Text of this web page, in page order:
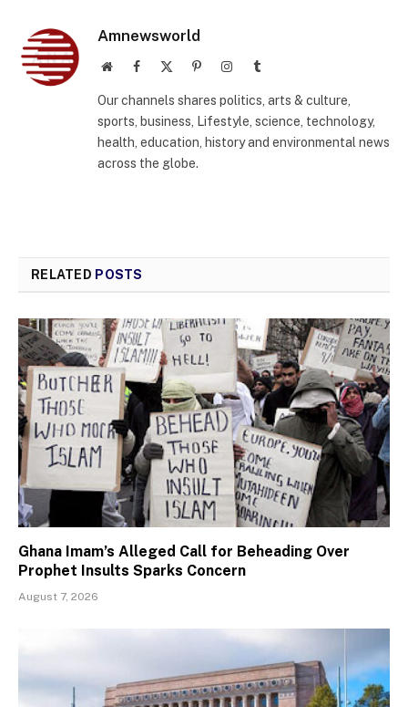
Amnewsworld
WebsiteFacebook PinterestInstagramTumblr
Our channels shares politics, arts & culture,
sports, business, Lifestyle, science, technology,
health, education, history and environmental news
across the globe.
RELATED POSTS
Ghana Imam’s Alleged Call for Beheading Over
Prophet Insults Sparks Concern
August 7, 2026